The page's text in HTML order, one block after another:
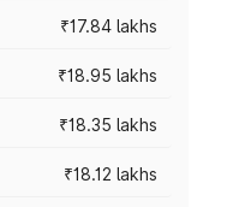
₹17.84 lakhs
₹18.95 lakhs
₹18.35 lakhs
₹18.12 lakhs